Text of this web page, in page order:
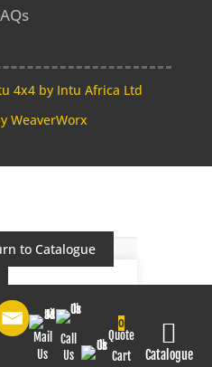

Catalogue
0
Quote
Cart
Call
Us
Mail
Us
4x4 by Intu Africa Ltd
WeaverWorx
to Catalogue